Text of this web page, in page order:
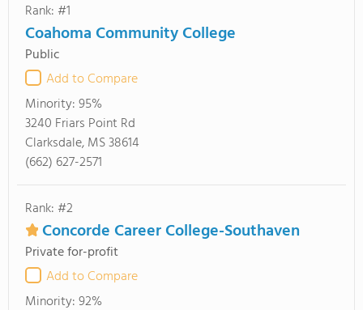
Rank: #1
Coahoma Community College
Public
Add to Compare
Minority:95%
3240 Friars Point Rd
Clarksdale, MS 38614
(662) 627-2571
Rank: #2
Concorde Career College-Southaven
Private for-profit
Add to Compare
Minority:92%